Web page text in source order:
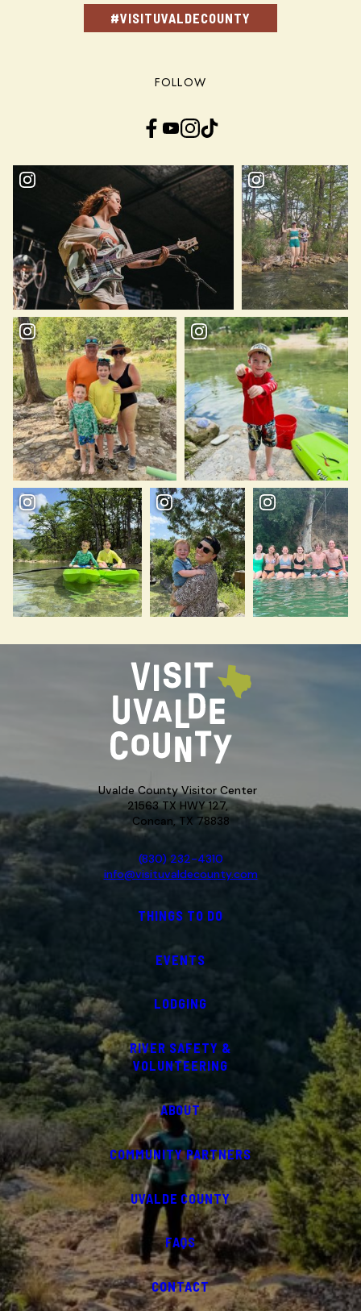
#VISITUVALDECOUNTY
FOLLOW
Facebook YouTube InstagramTikTok
Uvalde County Visitor Center
21563 TX HWY 127,
Concan, TX 78838
(830) 232-4310
info@visituvaldecounty.com
THINGS TO DO
EVENTS
LODGING
RIVER SAFETY &
VOLUNTEERING
ABOUT
COMMUNITY PARTNERS
UVALDE COUNTY
FAQS
CONTACT